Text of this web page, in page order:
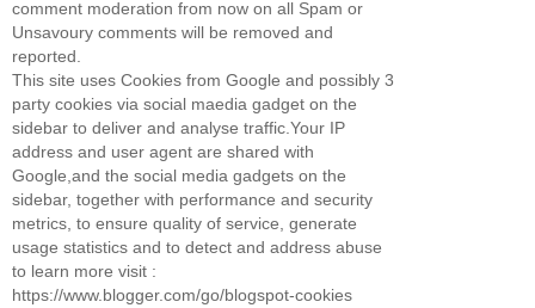
comment moderation from now on all Spam or
Unsavoury comments will be removed and
reported.
This site uses Cookies from Google and possibly 3
party cookies via social maedia gadget on the
sidebar to deliver and analyse traffic.Your IP
address and user agent are shared with
Google,and the social media gadgets on the
sidebar, together with performance and security
metrics, to ensure quality of service, generate
usage statistics and to detect and address abuse
to learn more visit :
https://www.blogger.com/go/blogspot-cookies